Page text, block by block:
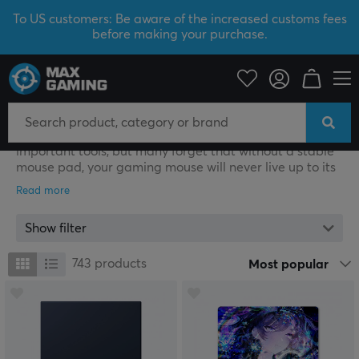
To US customers: Be aware of the increased customs fees
before making your purchase.
PC Peripherals
Gaming Mousepad
important tools, but many forget that without a stable
mouse pad, your gaming mouse will never live up to its
full potential. Mouse pads for gaming come in different
manufacturers, such as ZOWIE by BenQ, Glorious,
Razer, SteelSeries and Logitech, that are made
gaming usually have a larger surface area and an anti-
slip underside to keep the mouse pad in place during
intense gaming sessions. Mouse pads with RGB-lighting
Show filter
743 products Most popular